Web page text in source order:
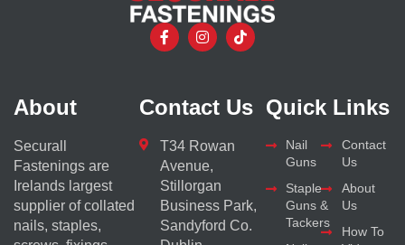
About
Securall
Fastenings are
Irelands largest
supplier of collated
nails, staples,
Contact Us
T34 Rowan
Avenue,
Stillorgan
Business Park,
Sandyford Co.
Quick Links
Nail
Guns
Staple
Guns &
Tackers
Contact
Us
About
Us
How To